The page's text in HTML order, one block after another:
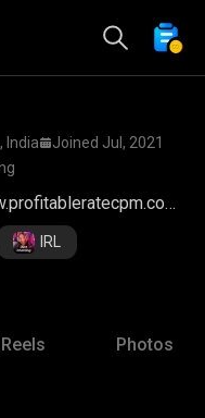
India
Joined Jul, 2021
free reedem code 👇👇 https://www.profitableratecpm.com/qiywptkvua?key=efa272f5008ffd11a01b492dcd7e788a
IRL
Reels Photos